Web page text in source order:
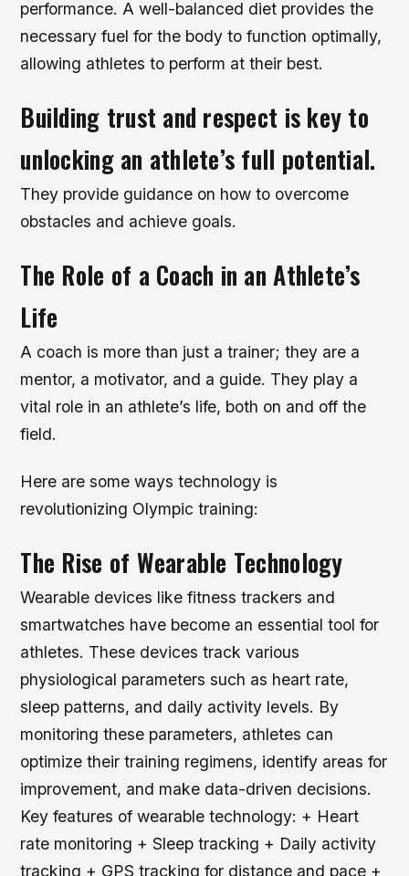
performance. A well-balanced diet provides the
necessary fuel for the body to function optimally,
allowing athletes to perform at their best.
Building trust and respect is key to
unlocking an athlete’s full potential.
They provide guidance on how to overcome
obstacles and achieve goals.
The Role of a Coach in an Athlete’s
Life
A coach is more than just a trainer; they are a
mentor, a motivator, and a guide. They play a
vital role in an athlete’s life, both on and off the
field.
Here are some ways technology is
revolutionizing Olympic training:
The Rise of Wearable Technology
Wearable devices like fitness trackers and
smartwatches have become an essential tool for
athletes. These devices track various
physiological parameters such as heart rate,
sleep patterns, and daily activity levels. By
monitoring these parameters, athletes can
optimize their training regimens, identify areas for
improvement, and make data-driven decisions.
Key features of wearable technology: + Heart
rate monitoring + Sleep tracking + Daily activity
tracking + GPS tracking for distance and pace +